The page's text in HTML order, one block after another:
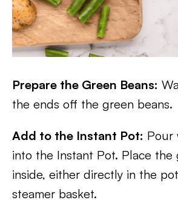
Prepare the Green Beans:
the ends off the green beans.
Add to the Instant Pot: Pour
into the Instant Pot. Place the
inside, either directly in the
steamer basket.